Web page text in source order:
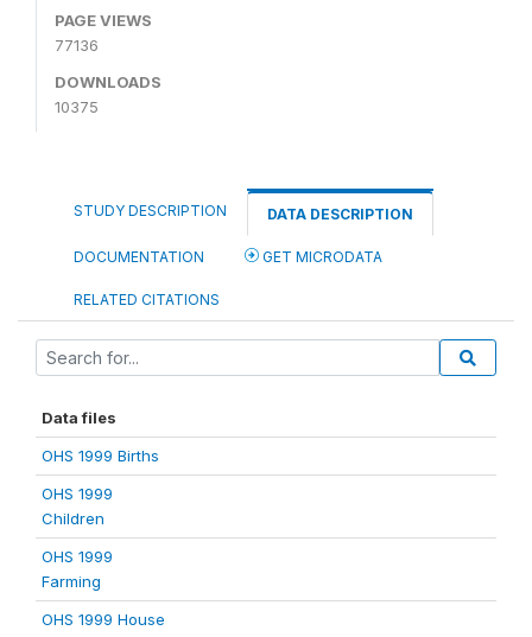
PAGE VIEWS
77136
DOWNLOADS
10375
STUDY DESCRIPTION DATA DESCRIPTION
DOCUMENTATION GET MICRODATA
RELATED CITATIONS
Data files
OHS 1999 Births
OHS 1999
Children
OHS 1999
Farming
OHS 1999 House